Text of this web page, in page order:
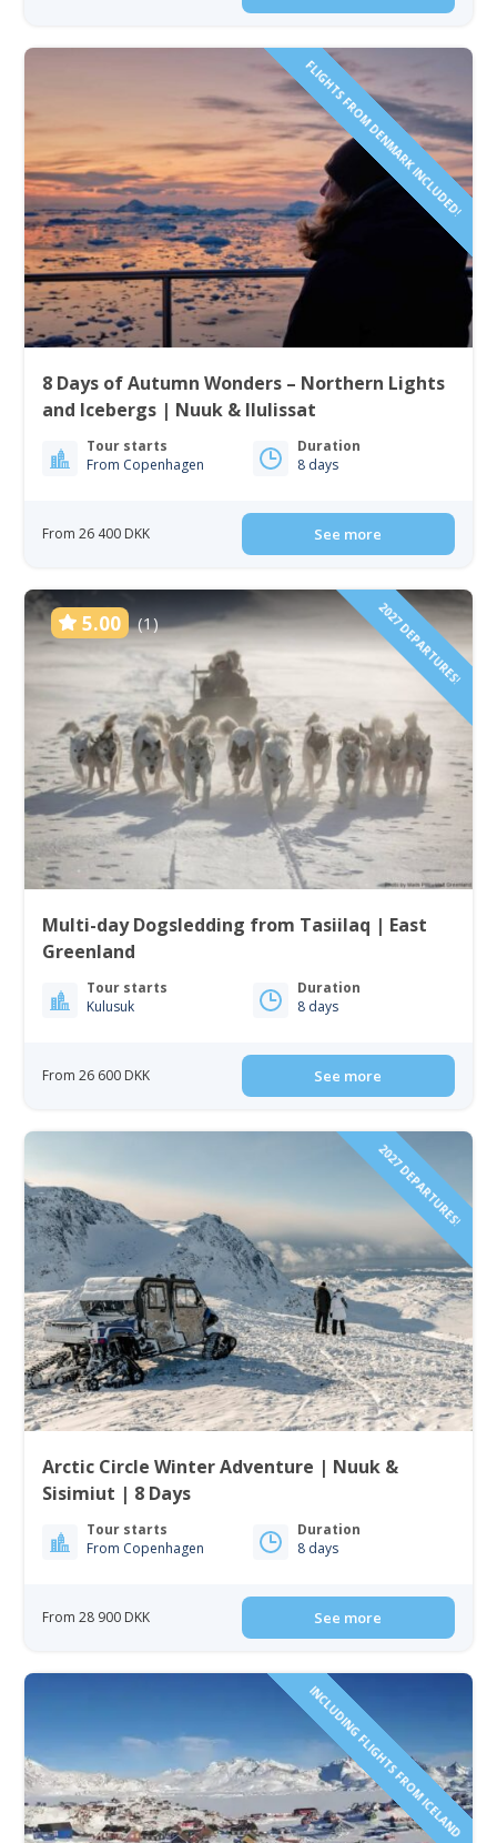
FLIGHTS FROM DENMARK INCLUDED!
8 Days of Autumn Wonders – Northern Lights
and Icebergs | Nuuk & Ilulissat
Tour starts
From Copenhagen
Duration
8 days
From 26 400 DKK See more
5.00 (1) 2027 DEPARTURES!
Multi-day Dogsledding from Tasiilaq | East
Greenland
Tour starts
Kulusuk
Duration
8 days
From 26 600 DKK See more
2027 DEPARTURES!
Arctic Circle Winter Adventure | Nuuk &
Sisimiut | 8 Days
Tour starts
From Copenhagen
Duration
8 days
From 28 900 DKK See more
INCLUDING FLIGHTS FROM ICELAND